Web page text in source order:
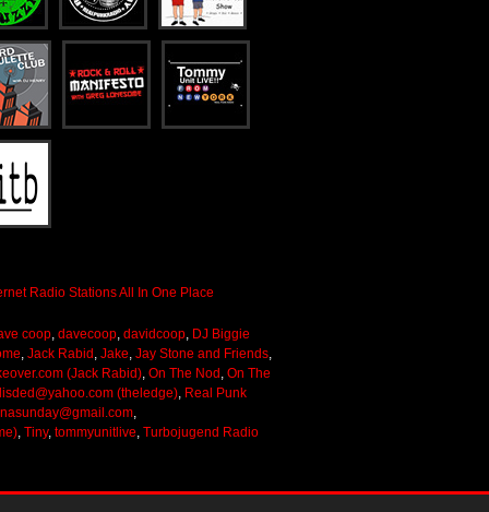
coop, davecoop, davidcoop, DJ Biggie
, Jack Rabid , Jake, Jay Stone and Friends,
(Jack Rabid), On The Nod , On The
(theledge), Real Punk
,
, Tiny, tommyunitlive, Turbojugend Radio